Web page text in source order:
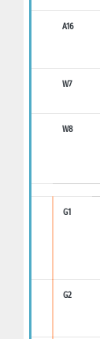
A16
W7
W8
G1
G2